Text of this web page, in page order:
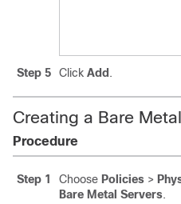
Step 5 Click Add .
Creating a Bare
Procedure
Step 1 Choose Policies >
Bare Metal Servers.